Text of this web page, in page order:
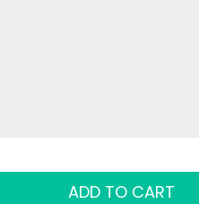
ADD TO CART